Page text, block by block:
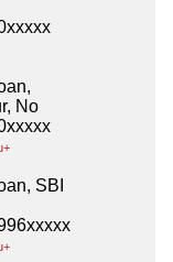
No
SBI